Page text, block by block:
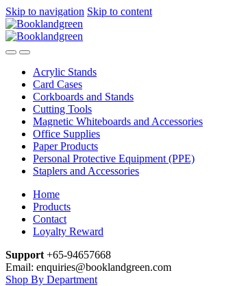
Skip to navigation Skip to content
Acrylic Stands
Card Cases
Corkboards and Stands
Cutting Tools
Magnetic Whiteboards and Accessories
Office Supplies
Paper Products
Personal Protective Equipment (PPE)
Staplers and Accessories
Home
Products
Contact
Loyalty Reward
Support +65-94657668
Email: enquiries@booklandgreen.com
Shop By Department